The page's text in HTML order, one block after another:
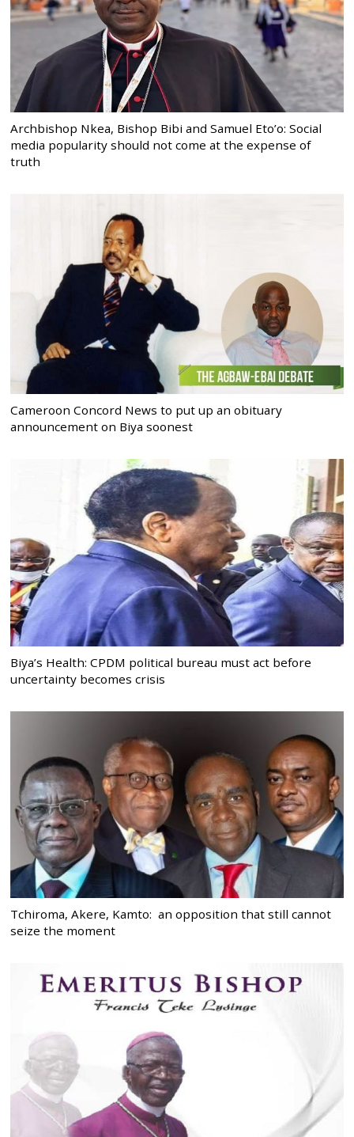
Archbishop Nkea, Bishop Bibi and Samuel Eto’o: Social
media popularity should not come at the expense of
truth
Cameroon Concord News to put up an obituary
announcement on Biya soonest
Biya’s Health: CPDM political bureau must act before
uncertainty becomes crisis
Tchiroma, Akere, Kamto: an opposition that still cannot
seize the moment